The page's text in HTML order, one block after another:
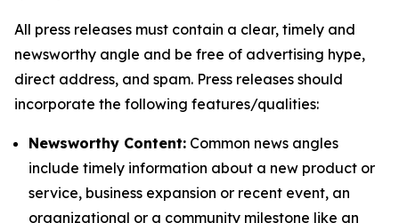
All press releases must contain a clear, timely and
newsworthy angle and be free of advertising hype,
direct address, and spam. Press releases should
incorporate the following features/qualities:
Newsworthy Content: Common news angles
include timely information about a new product or
service, business expansion or recent event, an
organizational or a community milestone like an